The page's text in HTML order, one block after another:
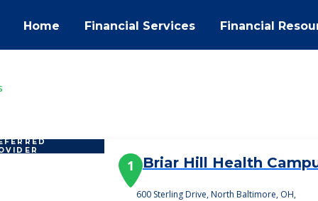
Home Financial Services Financial
1 Briar Hill Health
600 Sterling Drive, North Baltimore, OH,